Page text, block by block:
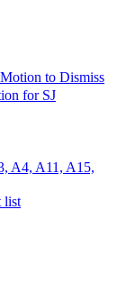
to Dismiss
for SJ
A4, A11, A15,
list